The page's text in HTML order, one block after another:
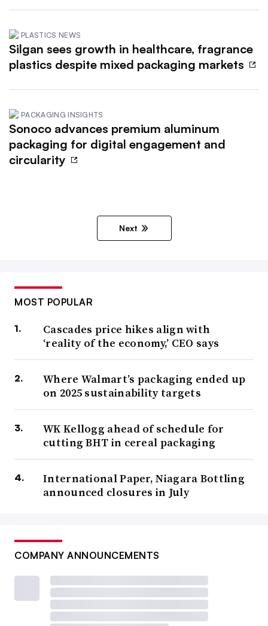
PLASTICS NEWS
Silgan sees growth in healthcare, fragrance
plastics despite mixed packaging markets
PACKAGING INSIGHTS
Sonoco advances premium aluminum
packaging for digital engagement and
circularity
Next
MOST POPULAR
Cascades price hikes align with
‘reality of the economy,’ CEO says
Where Walmart’s packaging ended up
on 2025 sustainability targets
WK Kellogg ahead of schedule for
cutting BHT in cereal packaging
International Paper, Niagara Bottling
announced closures in July
COMPANY ANNOUNCEMENTS